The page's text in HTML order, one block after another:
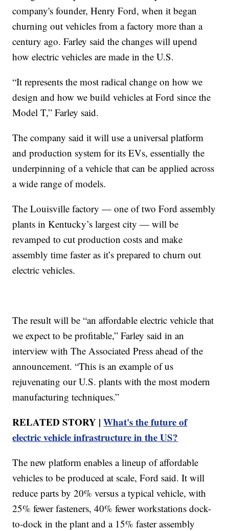
company's founder, Henry Ford, when it began
churning out vehicles from a factory more than a
century ago. Farley said the changes will upend
how electric vehicles are made in the U.S.
“It represents the most radical change on how we
design and how we build vehicles at Ford since the
Model T,” Farley said.
The company said it will use a universal platform
and production system for its EVs, essentially the
underpinning of a vehicle that can be applied across
a wide range of models.
The Louisville factory — one of two Ford assembly
plants in Kentucky’s largest city — will be
revamped to cut production costs and make
assembly time faster as it’s prepared to churn out
electric vehicles.
The result will be “an affordable electric vehicle that
we expect to be profitable,” Farley said in an
interview with The Associated Press ahead of the
announcement. “This is an example of us
rejuvenating our U.S. plants with the most modern
manufacturing techniques.”
RELATED STORY |What's the future of
electric vehicle infrastructure in the US?
The new platform enables a lineup of affordable
vehicles to be produced at scale, Ford said. It will
reduce parts by 20% versus a typical vehicle, with
25% fewer fasteners, 40% fewer workstations dock-
to-dock in the plant and a 15% faster assembly